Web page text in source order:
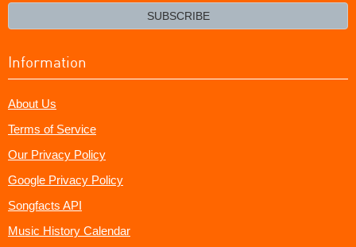
SUBSCRIBE
Information
About Us
Terms of Service
Our Privacy Policy
Google Privacy Policy
Songfacts API
Music History Calendar